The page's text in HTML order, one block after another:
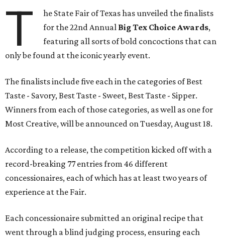
T
he State Fair of Texas has unveiled the finalists
for the 22nd Annual Big Tex Choice Awards,
featuring all sorts of bold concoctions that can
only be found at the iconic yearly event.
The finalists include five each in the categories of Best
Taste - Savory, Best Taste - Sweet, Best Taste - Sipper.
Winners from each of those categories, as well as one for
Most Creative, will be announced on Tuesday, August 18.
According to a release, the competition kicked off with a
record-breaking 77 entries from 46 different
concessionaires, each of which has at least two years of
experience at the Fair.
Each concessionaire submitted an original recipe that
went through a blind judging process, ensuring each